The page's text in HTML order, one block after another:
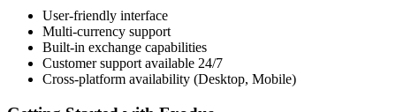
User-friendly interface
Multi-currency support
Built-in exchange capabilities
Customer support available 24/7
Cross-platform availability (Desktop, Mobile)